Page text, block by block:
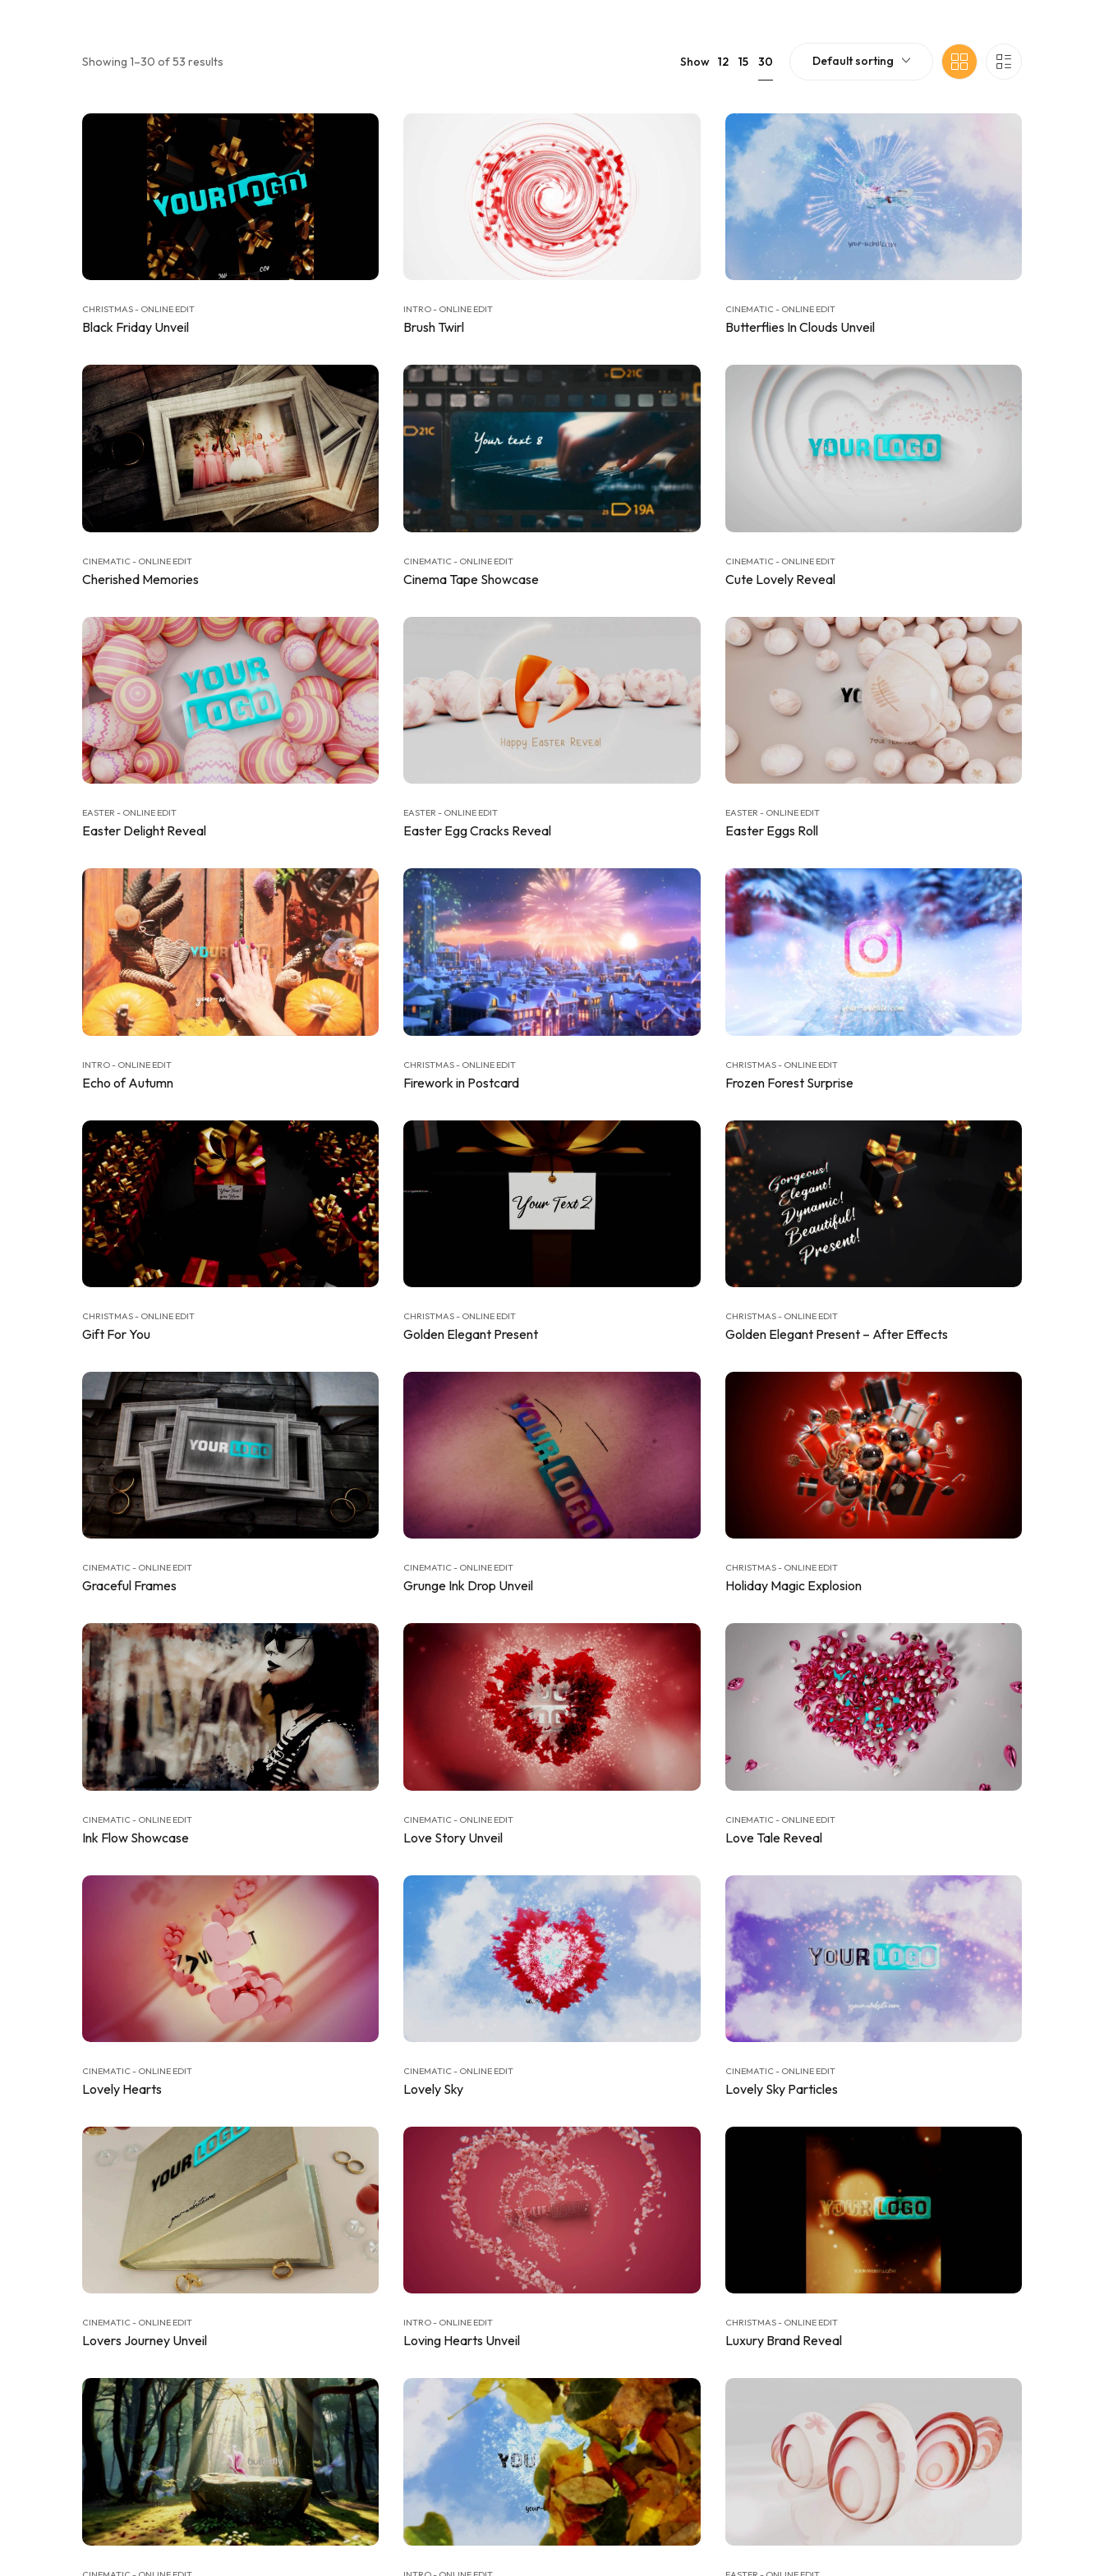
Showing 1–30 of 53 results Show 12 15 30 Default sorting
CHRISTMAS - ONLINE EDIT
Black Friday Unveil
INTRO - ONLINE EDIT
Brush Twirl
CINEMATIC - ONLINE EDIT
Butterflies In Clouds Unveil
CINEMATIC - ONLINE EDIT
Cherished Memories
CINEMATIC - ONLINE EDIT
Cinema Tape Showcase
CINEMATIC - ONLINE EDIT
Cute Lovely Reveal
EASTER - ONLINE EDIT
Easter Delight Reveal
EASTER - ONLINE EDIT
Easter Egg Cracks Reveal
EASTER - ONLINE EDIT
Easter Eggs Roll
INTRO - ONLINE EDIT
Echo of Autumn
CHRISTMAS - ONLINE EDIT
Firework in Postcard
CHRISTMAS - ONLINE EDIT
Frozen Forest Surprise
CHRISTMAS - ONLINE EDIT
Gift For You
CHRISTMAS - ONLINE EDIT
Golden Elegant Present
CHRISTMAS - ONLINE EDIT
Golden Elegant Present – After Effects
CINEMATIC - ONLINE EDIT
Graceful Frames
CINEMATIC - ONLINE EDIT
Grunge Ink Drop Unveil
CHRISTMAS - ONLINE EDIT
Holiday Magic Explosion
CINEMATIC - ONLINE EDIT
Ink Flow Showcase
CINEMATIC - ONLINE EDIT
Love Story Unveil
CINEMATIC - ONLINE EDIT
Love Tale Reveal
CINEMATIC - ONLINE EDIT
Lovely Hearts
CINEMATIC - ONLINE EDIT
Lovely Sky
CINEMATIC - ONLINE EDIT
Lovely Sky Particles
CINEMATIC - ONLINE EDIT
Lovers Journey Unveil
INTRO - ONLINE EDIT
Loving Hearts Unveil
CHRISTMAS - ONLINE EDIT
Luxury Brand Reveal